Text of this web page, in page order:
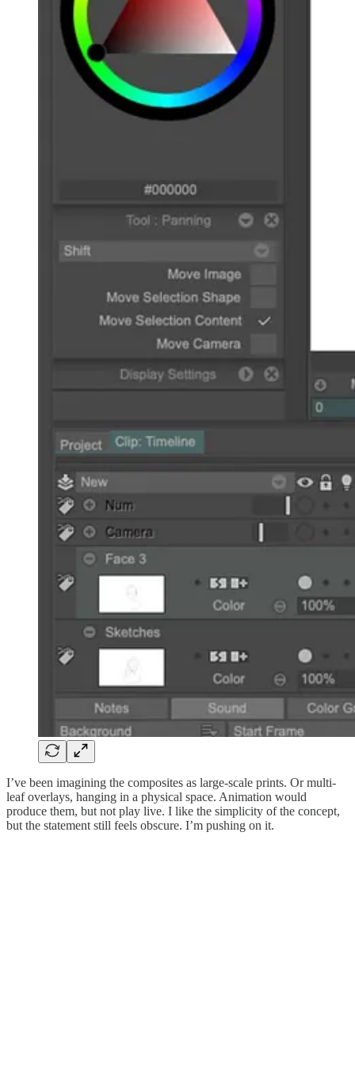
I’ve been imagining the composites as large-scale prints. Or multi-
leaf overlays, hanging in a physical space. Animation would
produce them, but not play live. I like the simplicity of the concept,
but the statement still feels obscure. I’m pushing on it.